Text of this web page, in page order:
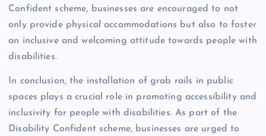
Confident scheme, businesses are encouraged to not
only provide physical accommodations but also to foster
an inclusive and welcoming attitude towards people with
disabilities.
In conclusion, the installation of grab rails in public
spaces plays a crucial role in promoting accessibility and
inclusivity for people with disabilities. As part of the
Disability Confident scheme, businesses are urged to